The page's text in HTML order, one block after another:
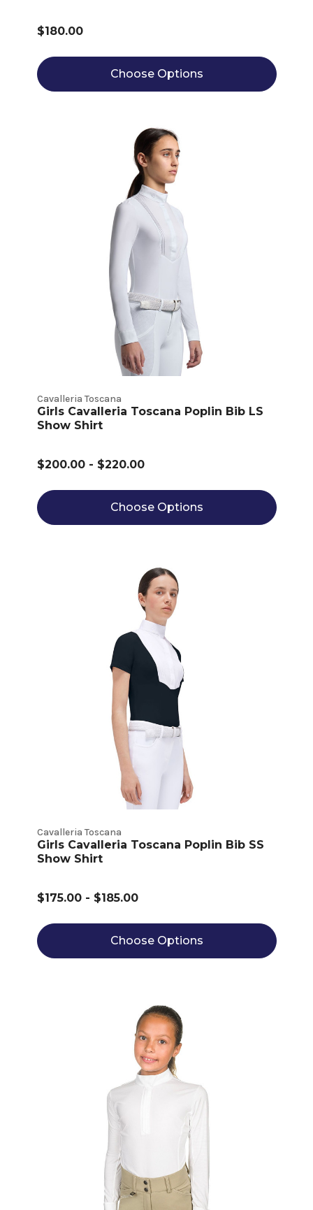
$180.00
Choose Options
Cavalleria Toscana
Girls Cavalleria Toscana Poplin Bib LS
Show Shirt
$200.00 - $220.00
Choose Options
Cavalleria Toscana
Girls Cavalleria Toscana Poplin Bib SS
Show Shirt
$175.00 - $185.00
Choose Options